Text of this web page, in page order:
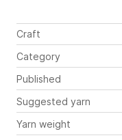
Craft
Category
Published
Suggested yarn
Yarn weight